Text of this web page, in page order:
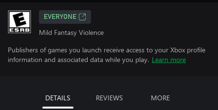
EVERYONE
Mild Fantasy Violence
Publishers of games you launch receive access to your Xbox profile
information and associated data while you play. Learn more
DETAILS REVIEWS MORE